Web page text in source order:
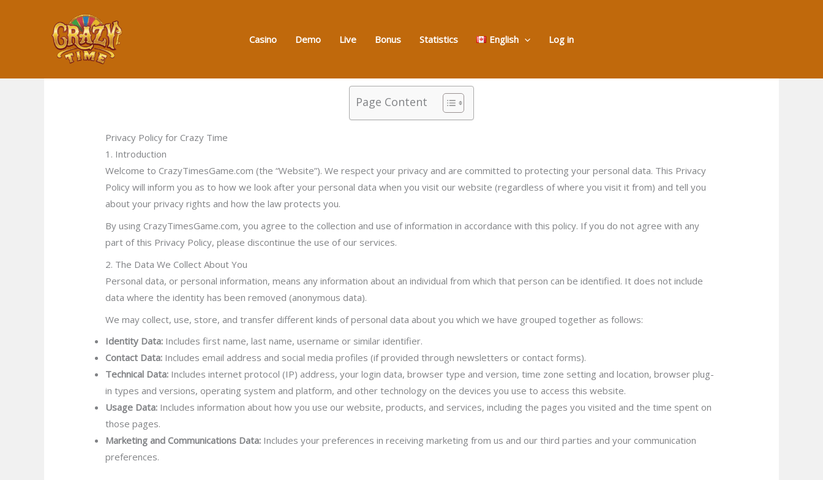
Casino Demo Live Bonus Statistics English Log in
Page Content
Privacy Policy for Crazy Time
1. Introduction
Welcome to CrazyTimesGame.com (the “Website”). We respect your privacy and are committed to protecting your personal data. This Privacy
Policy will inform you as to how we look after your personal data when you visit our website (regardless of where you visit it from) and tell you
about your privacy rights and how the law protects you.
By using CrazyTimesGame.com, you agree to the collection and use of information in accordance with this policy. If you do not agree with any
part of this Privacy Policy, please discontinue the use of our services.
2. The Data We Collect About You
Personal data, or personal information, means any information about an individual from which that person can be identified. It does not include
data where the identity has been removed (anonymous data).
We may collect, use, store, and transfer different kinds of personal data about you which we have grouped together as follows:
Identity Data: Includes first name, last name, username or similar identifier.
Contact Data: Includes email address and social media profiles (if provided through newsletters or contact forms).
Technical Data: Includes internet protocol (IP) address, your login data, browser type and version, time zone setting and location, browser plug-
in types and versions, operating system and platform, and other technology on the devices you use to access this website.
Usage Data: Includes information about how you use our website, products, and services, including the pages you visited and the time spent on
those pages.
Marketing and Communications Data: Includes your preferences in receiving marketing from us and our third parties and your communication
preferences.